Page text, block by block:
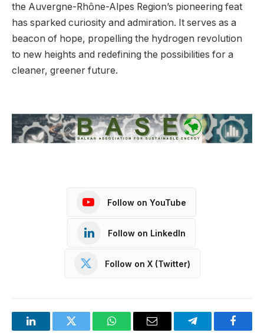
the Auvergne-Rhône-Alpes Region’s pioneering feat
has sparked curiosity and admiration. It serves as a
beacon of hope, propelling the hydrogen revolution
to new heights and redefining the possibilities for a
cleaner, greener future.
Follow on YouTube
Follow on LinkedIn
Follow on X (Twitter)
LinkedInTwitter WhatsAppEmail Telegram